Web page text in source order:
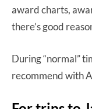
award charts,
there’s good
During “normal”
recommend with